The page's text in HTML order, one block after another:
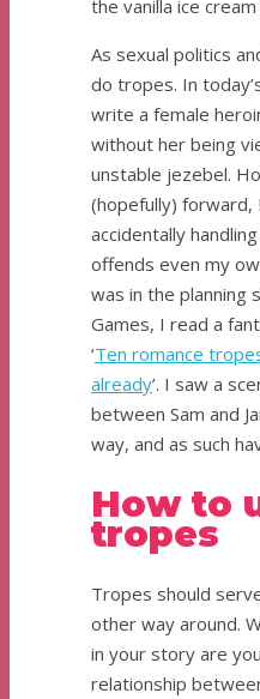
the vanilla ice
As sexual politics
do tropes. In
write a female
without her being
unstable jezebel.
(hopefully)
accidentally
offends even my
was in the planning
Games, I read a
‘Ten romance
already’. I saw a
between Sam and
way, and as such
How to
tropes
Tropes should
other way around.
in your story are
relationship